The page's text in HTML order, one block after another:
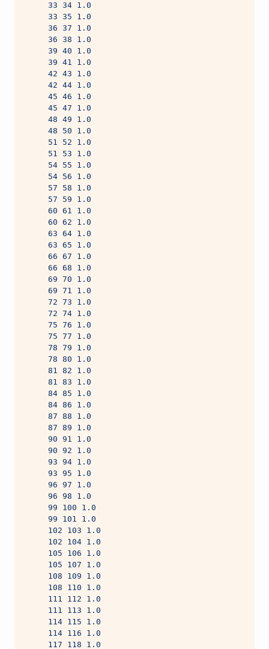
     33 34 1.0
     33 35 1.0
     36 37 1.0
     36 38 1.0
     39 40 1.0
     39 41 1.0
     42 43 1.0
     42 44 1.0
     45 46 1.0
     45 47 1.0
     48 49 1.0
     48 50 1.0
     51 52 1.0
     51 53 1.0
     54 55 1.0
     54 56 1.0
     57 58 1.0
     57 59 1.0
     60 61 1.0
     60 62 1.0
     63 64 1.0
     63 65 1.0
     66 67 1.0
     66 68 1.0
     69 70 1.0
     69 71 1.0
     72 73 1.0
     72 74 1.0
     75 76 1.0
     75 77 1.0
     78 79 1.0
     78 80 1.0
     81 82 1.0
     81 83 1.0
     84 85 1.0
     84 86 1.0
     87 88 1.0
     87 89 1.0
     90 91 1.0
     90 92 1.0
     93 94 1.0
     93 95 1.0
     96 97 1.0
     96 98 1.0
     99 100 1.0
     99 101 1.0
     102 103 1.0
     102 104 1.0
     105 106 1.0
     105 107 1.0
     108 109 1.0
     108 110 1.0
     111 112 1.0
     111 113 1.0
     114 115 1.0
     114 116 1.0
     117 118 1.0